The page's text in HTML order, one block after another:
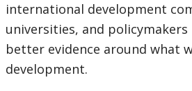
international development
universities, and
better evidence around what
development.